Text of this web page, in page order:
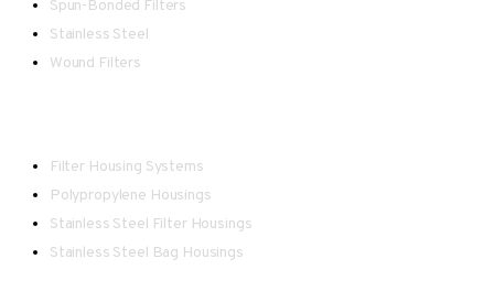
Spun-Bonded Filters
Stainless Steel
Wound Filters
Filter Housing Systems
Polypropylene Housings
Stainless Steel Filter Housings
Stainless Steel Bag Housings